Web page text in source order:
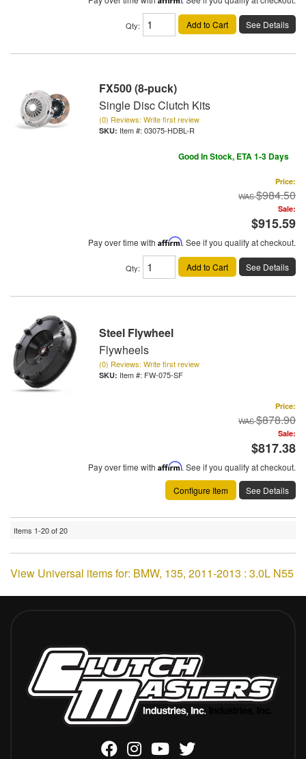
Qty: Add to Cart See Details
FX500 (8-puck)
Single Disc Clutch Kits
(0) Reviews: Write first review
Item #: 03075-HDBL-R
Good In Stock, ETA 1-3 Days
Price:
$984.50
Sale:
$915.59
Pay over time with Affirm. See if you qualify at checkout.
Qty: Add to Cart See Details
Steel Flywheel
Flywheels
(0) Reviews: Write first review
Item #: FW-075-SF
Price:
$878.90
Sale:
$817.38
Pay over time with Affirm. See if you qualify at checkout.
Configure Item
See Details
Items 1-20of20
View Universal items for: BMW, 135, 2011-2013 : 3.0L N55